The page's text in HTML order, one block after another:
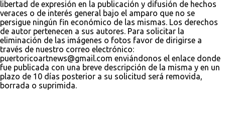
libertad de expresión en la publicación y difusión de hechos
veraces o de interés general bajo el amparo que no se
persigue ningún fin económico de las mismas. Los derechos
de autor pertenecen a sus autores. Para solicitar la
eliminación de las imágenes o fotos favor de dirigirse a
través de nuestro correo electrónico:
puertoricoartnews@gmail.com enviándonos el enlace donde
fue publicada con una breve descripción de la misma y en un
plazo de 10 días posterior a su solicitud será removida,
borrada o suprimida.